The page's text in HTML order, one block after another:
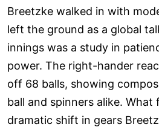
Breetzke walked in with
left the ground as a global
innings was a study in
power. The right-hander
off 68 balls, showing
ball and spinners alike. What
dramatic shift in gears